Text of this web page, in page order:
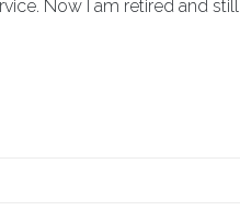
Now I am retired and